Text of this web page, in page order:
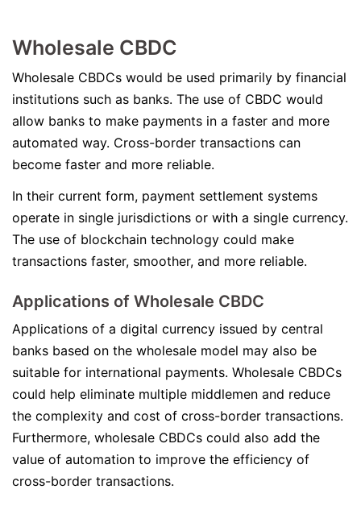
Wholesale CBDC
Wholesale CBDCs would be used primarily by financial
institutions such as banks. The use of CBDC would
allow banks to make payments in a faster and more
automated way. Cross-border transactions can
become faster and more reliable.
In their current form, payment settlement systems
operate in single jurisdictions or with a single currency.
The use of blockchain technology could make
transactions faster, smoother, and more reliable.
Applications of Wholesale CBDC
Applications of a digital currency issued by central
banks based on the wholesale model may also be
suitable for international payments. Wholesale CBDCs
could help eliminate multiple middlemen and reduce
the complexity and cost of cross-border transactions.
Furthermore, wholesale CBDCs could also add the
value of automation to improve the efficiency of
cross-border transactions.